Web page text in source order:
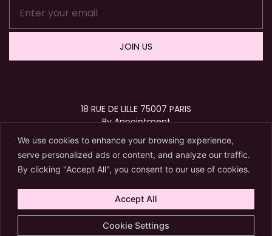
We use cookies to enhance your browsing experience,
serve personalized ads or content, and analyze our traffic.
By clicking "Accept All", you consent to our use of cookies.
Cookie Settings
Accept All
JOIN US
18 RUE DE LILLE 75007 PARIS
By Appointment
+33 (0)1 40 15 63 72
contact@karryberreby.com
© 2026 Karry Berreby. All Rights Reserved.